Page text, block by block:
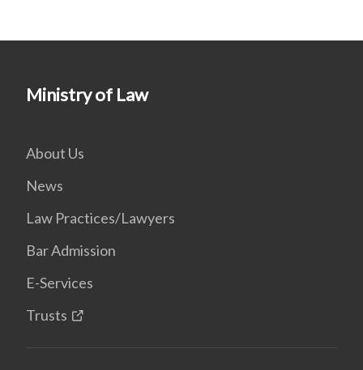
Ministry of Law
About Us
News
Law Practices/Lawyers
Bar Admission
E-Services
Trusts